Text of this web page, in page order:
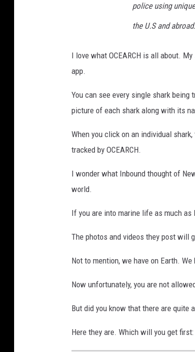
police using
the U.S and
I love what OCEARCH is all about.
app.
You can see every single shark
picture of each shark along with its
When you click on an individual
tracked by OCEARCH.
I wonder what Inbound thought of
world.
If you are into marine life as much as
The photos and videos they post will
Not to mention, we have on Earth.
Now unfortunately, you are not
But did you know that there are quite
Here they are. Which will you get first: